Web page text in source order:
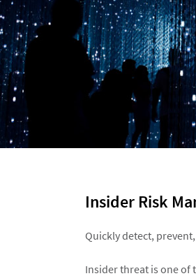
Insider Risk
Quickly detect,
Insider threat is one of